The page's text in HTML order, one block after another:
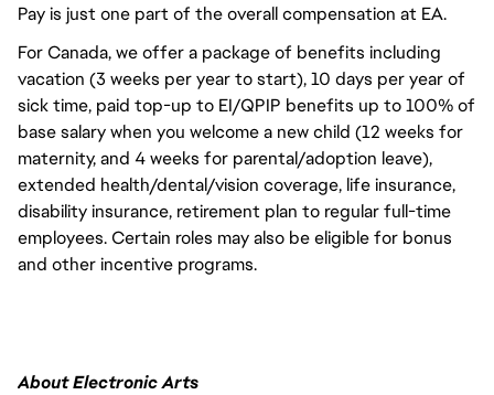
Pay is just one part of the overall compensation at EA.
For Canada, we offer a package of benefits including
vacation (3 weeks per year to start), 10 days per year of
sick time, paid top-up to EI/QPIP benefits up to 100% of
base salary when you welcome a new child (12 weeks for
maternity, and 4 weeks for parental/adoption leave),
extended health/dental/vision coverage, life insurance,
disability insurance, retirement plan to regular full-time
employees. Certain roles may also be eligible for bonus
and other incentive programs.
About Electronic Arts